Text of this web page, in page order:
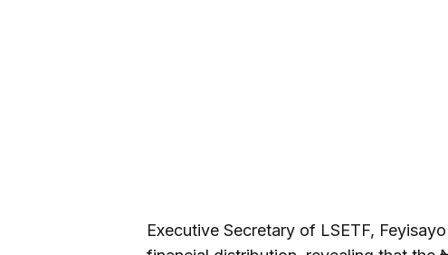
Executive Secretary of LSETF,